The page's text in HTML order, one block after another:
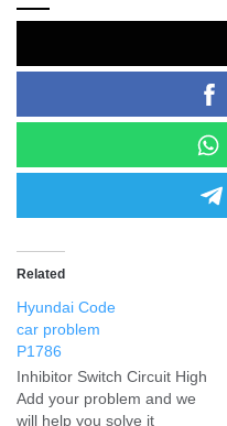
Related
Hyundai Code
car problem
P1786
Inhibitor Switch Circuit High
Add your problem and we
will help you solve it